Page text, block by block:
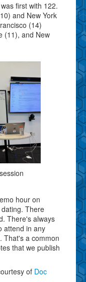
first with 122.
and New York
(14)
(11), and New
hour on
There
There's always
attend in any
That's a common
that we publish
of Doc